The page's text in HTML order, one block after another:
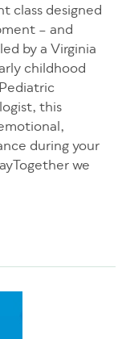
class designed
– and
by a Virginia
childhood
this
during your
we